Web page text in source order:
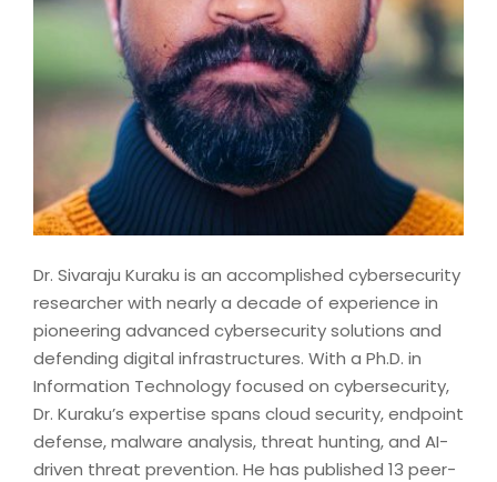
Dr. Sivaraju Kuraku is an accomplished cybersecurity
researcher with nearly a decade of experience in
pioneering advanced cybersecurity solutions and
defending digital infrastructures. With a Ph.D. in
Information Technology focused on cybersecurity,
Dr. Kuraku’s expertise spans cloud security, endpoint
defense, malware analysis, threat hunting, and AI-
driven threat prevention. He has published 13 peer-